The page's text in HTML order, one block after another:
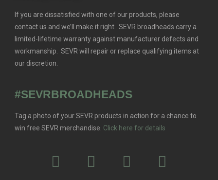
If you are dissatisfied with one of our products, please
contact us and we’ll make it right. SEVR broadheads carry a
limited-lifetime warranty against manufacturer defects and
workmanship. SEVR will repair or replace qualifying items at
our discretion.
#SEVRBROADHEADS
Tag a photo of your SEVR products in action for a chance to
win free SEVR merchandise. Click here for details